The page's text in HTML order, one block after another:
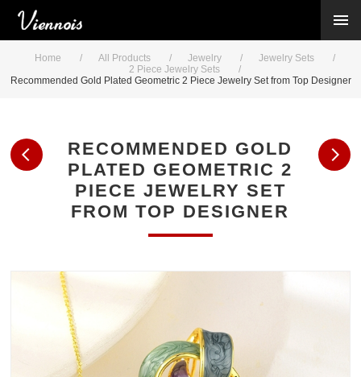
Home / All Products / Jewelry / Jewelry Sets
/
2 Piece Jewelry Sets
/
Recommended Gold Plated Geometric 2 Piece Jewelry Set from Top Designer
RECOMMENDED GOLD
PLATED GEOMETRIC 2
PIECE JEWELRY SET
FROM TOP DESIGNER
Viennois Collections
All Categories
BY CATEGORY →
BY METAL →
BY BRAND →
MY ACCOUNT →
Register